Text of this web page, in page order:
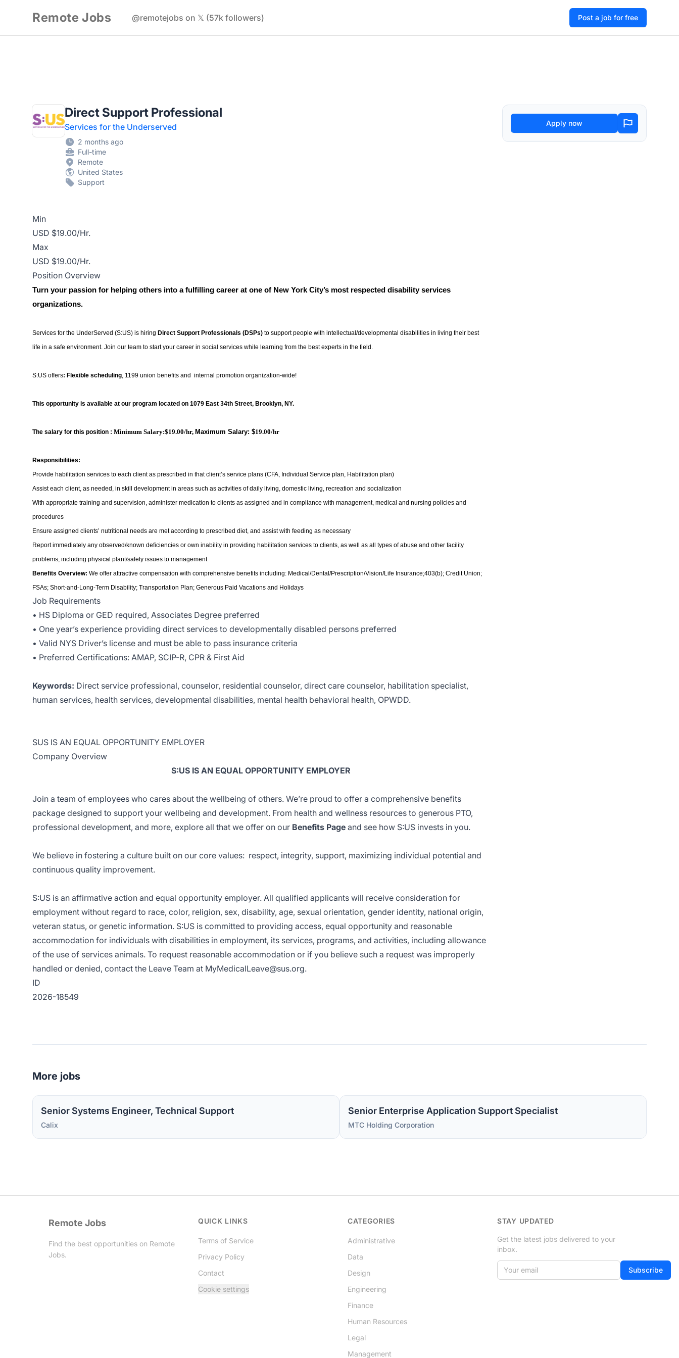
Remote Jobs @remotejobs on 𝕏 (57k followers) Post a job for free
Direct Support Professional
Services for the Underserved
2 months ago
Full-time
Remote
United States
Support
Min
USD $19.00/Hr.
Max
USD $19.00/Hr.
Position Overview
Turn your passion for helping others into a fulfilling career at one of New York City’s most respected disability services
organizations.
Services for the UnderServed (S:US) is hiring Direct Support Professionals (DSPs) to support people with intellectual/developmental disabilities in living their best
life in a safe environment. Join our team to start your career in social services while learning from the best experts in the field.
S:US offers: Flexible scheduling, 1199 union benefits and internal promotion organization-wide!
This opportunity is available at our program located on 1079 East 34th Street, Brooklyn, NY.
The salary for this position : Minimum Salary:$19.00/hr, Maximum Salary: $19.00/hr
Responsibilities:
Provide habilitation services to each client as prescribed in that client’s service plans (CFA, Individual Service plan, Habilitation plan)
Assist each client, as needed, in skill development in areas such as activities of daily living, domestic living, recreation and socialization
With appropriate training and supervision, administer medication to clients as assigned and in compliance with management, medical and nursing policies and
procedures
Ensure assigned clients’ nutritional needs are met according to prescribed diet, and assist with feeding as necessary
Report immediately any observed/known deficiencies or own inability in providing habilitation services to clients, as well as all types of abuse and other facility
problems, including physical plant/safety issues to management
Benefits Overview: We offer attractive compensation with comprehensive benefits including: Medical/Dental/Prescription/Vision/Life Insurance;403(b); Credit Union;
FSAs; Short-and-Long-Term Disability; Transportation Plan; Generous Paid Vacations and Holidays
Job Requirements
• HS Diploma or GED required, Associates Degree preferred
• One year’s experience providing direct services to developmentally disabled persons preferred
• Valid NYS Driver’s license and must be able to pass insurance criteria
• Preferred Certifications: AMAP, SCIP-R, CPR & First Aid
Keywords: Direct service professional, counselor, residential counselor, direct care counselor, habilitation specialist,
human services, health services, developmental disabilities, mental health behavioral health, OPWDD.
SUS IS AN EQUAL OPPORTUNITY EMPLOYER
Company Overview
S:US IS AN EQUAL OPPORTUNITY EMPLOYER
Join a team of employees who cares about the wellbeing of others. We’re proud to offer a comprehensive benefits
package designed to support your wellbeing and development. From health and wellness resources to generous PTO,
professional development, and more, explore all that we offer on our Benefits Page and see how S:US invests in you.
We believe in fostering a culture built on our core values: respect, integrity, support, maximizing individual potential and
continuous quality improvement.
S:US is an affirmative action and equal opportunity employer. All qualified applicants will receive consideration for
employment without regard to race, color, religion, sex, disability, age, sexual orientation, gender identity, national origin,
veteran status, or genetic information. S:US is committed to providing access, equal opportunity and reasonable
accommodation for individuals with disabilities in employment, its services, programs, and activities, including allowance
of the use of services animals. To request reasonable accommodation or if you believe such a request was improperly
handled or denied, contact the Leave Team at MyMedicalLeave@sus.org.
ID
2026-18549
Apply now
More jobs
Senior Systems Engineer, Technical Support
Calix
Senior Enterprise Application Support Specialist
MTC Holding Corporation
Remote Jobs
Find the best opportunities on Remote
Jobs.
QUICK LINKS
Terms of Service
Privacy Policy
Contact
Cookie settings
CATEGORIES
Administrative
Data
Design
Engineering
Finance
Human Resources
Legal
Management
STAY UPDATED
Get the latest jobs delivered to your
inbox.
Your email Subscribe